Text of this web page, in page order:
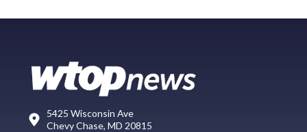
5425 Wisconsin Ave
Chevy Chase, MD 20815